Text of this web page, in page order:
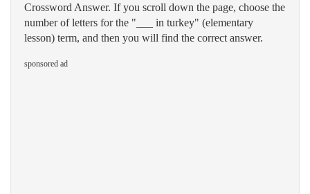
Crossword Answer. If you scroll down the page, choose the
number of letters for the "___ in turkey" (elementary
lesson) term, and then you will find the correct answer.
sponsored ad